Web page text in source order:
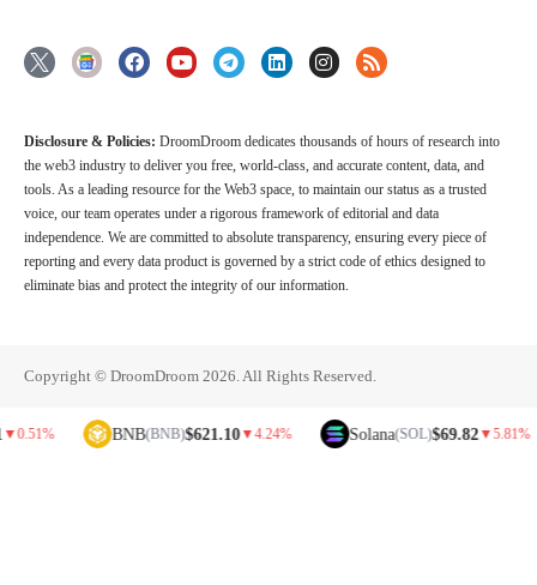
Disclosure & Policies: DroomDroom dedicates thousands of hours of research into
the web3 industry to deliver you free, world-class, and accurate content, data, and
tools. As a leading resource for the Web3 space, to maintain our status as a trusted
voice, our team operates under a rigorous framework of editorial and data
independence. We are committed to absolute transparency, ensuring every piece of
reporting and every data product is governed by a strict code of ethics designed to
eliminate bias and protect the integrity of our information.
Copyright © DroomDroom 2026. All Rights Reserved.
BNB(BNB)$621.10▼4.24% Solana(SOL)$69.82▼5.81%